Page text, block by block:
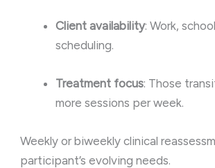
Client availability: Work,
scheduling.
Treatment focus: Those
more sessions per week.
Weekly or biweekly clinical
participant’s evolving needs.